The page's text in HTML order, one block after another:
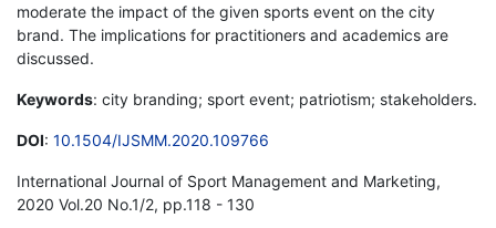
moderate the impact of the given sports event on the city
brand. The implications for practitioners and academics are
discussed.
Keywords: city branding; sport event; patriotism; stakeholders.
DOI: 10.1504/IJSMM.2020.109766
International Journal of Sport Management and Marketing,
2020 Vol.20 No.1/2, pp.118 - 130